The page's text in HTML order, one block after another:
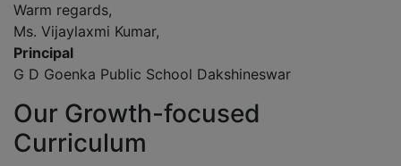
Warm regards,
Ms. Vijaylaxmi Kumar,
Principal
G D Goenka Public School Dakshineswar
Our Growth-focused
Curriculum